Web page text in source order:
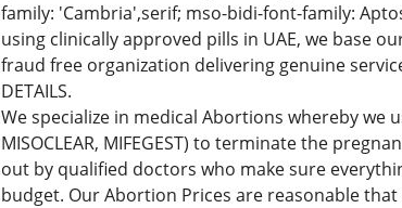
family: 'Cambria',serif; mso-bidi-font-family:
using clinically approved pills in UAE, we base
fraud free organization delivering genuine
DETAILS.
We specialize in medical Abortions whereby we
MISOCLEAR, MIFEGEST) to terminate the
out by qualified doctors who make sure
budget. Our Abortion Prices are reasonable